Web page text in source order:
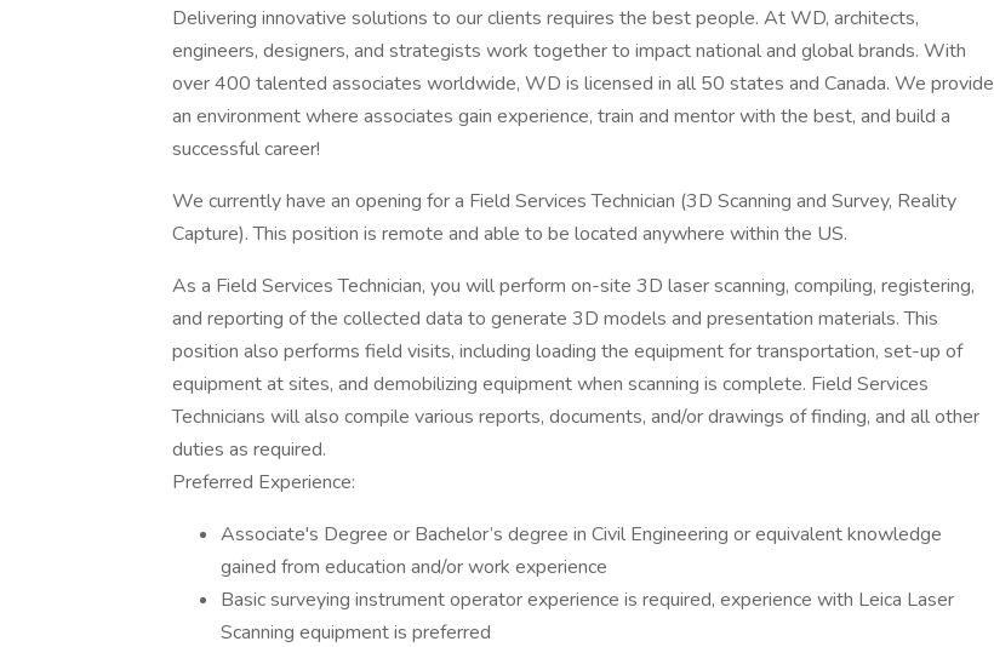
Delivering innovative solutions to our clients requires the best people. At WD, architects,
engineers, designers, and strategists work together to impact national and global brands. With
over 400 talented associates worldwide, WD is licensed in all 50 states and Canada. We provide
an environment where associates gain experience, train and mentor with the best, and build a
successful career!
We currently have an opening for a Field Services Technician (3D Scanning and Survey, Reality
Capture). This position is remote and able to be located anywhere within the US.
As a Field Services Technician, you will perform on-site 3D laser scanning, compiling, registering,
and reporting of the collected data to generate 3D models and presentation materials. This
position also performs field visits, including loading the equipment for transportation, set-up of
equipment at sites, and demobilizing equipment when scanning is complete. Field Services
Technicians will also compile various reports, documents, and/or drawings of finding, and all other
duties as required.
Preferred Experience:
Associate's Degree or Bachelor’s degree in Civil Engineering or equivalent knowledge
gained from education and/or work experience
Basic surveying instrument operator experience is required, experience with Leica Laser
Scanning equipment is preferred